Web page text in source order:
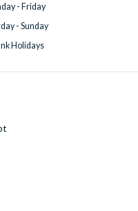
- Friday
- Sunday
Holidays